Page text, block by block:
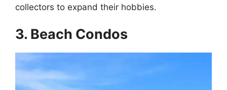
collectors to expand their hobbies.
3. Beach Condos